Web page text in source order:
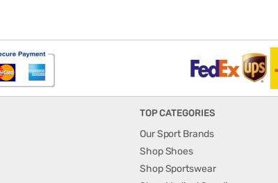
TOP CATEGORIES
Our Sport Brands
Shop Shoes
Shop Sportswear